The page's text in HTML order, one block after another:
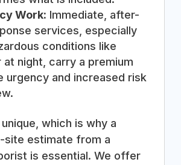
Work: Immediate, after-
services, especially
conditions like
night, carry a premium
urgency and increased risk
which is why a
site estimate from a
is essential. We offer